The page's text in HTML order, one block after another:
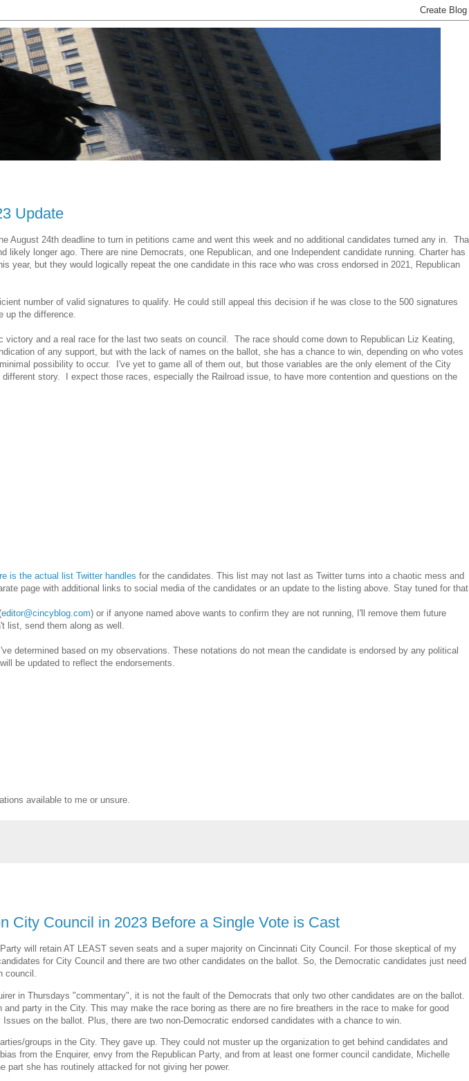
Update
August 24th deadline to turn in petitions came and went this week and no additional candidates turned any in.
longer ago. There are nine Democrats, one Republican, and one Independent candidate running. Charter has
year, but they would logically repeat the one candidate in this race who was cross endorsed in 2021, Republican
number of valid signatures to qualify. He could still appeal this decision if he was close to the 500 signatures
up the difference.
and a real race for the last two seats on council. The race should come down to Republican Liz Keating,
of any support, but with the lack of names on the ballot, she has a chance to win, depending on who votes
possibility to occur. I've yet to game all of them out, but those variables are the only element of the City
story. I expect those races, especially the Railroad issue, to have more contention and questions on the
is the actual list Twitter handles for the candidates. This list may not last as Twitter turns into a chaotic mess and
page with additional links to social media of the candidates or an update to the listing above. Stay tuned for
editor@cincyblog.com) or if anyone named above wants to confirm they are not running, I'll remove them future
list, send them along as well.
determined based on my observations. These notations do not mean the candidate is endorsed by any political
be updated to reflect the endorsements.
available to me or unsure.
City Council in 2023 Before a Single Vote is Cast
will retain AT LEAST seven seats and a super majority on Cincinnati City Council. For those skeptical of my
for City Council and there are two other candidates on the ballot. So, the Democratic candidates just need
council.
in Thursdays "commentary", it is not the fault of the Democrats that only two other candidates are on the ballot.
party in the City. This may make the race boring as there are no fire breathers in the race to make for good
on the ballot. Plus, there are two non-Democratic endorsed candidates with a chance to win.
groups in the City. They gave up. They could not muster up the organization to get behind candidates and
from the Enquirer, envy from the Republican Party, and from at least one former council candidate, Michelle
part she has routinely attacked for not giving her power.